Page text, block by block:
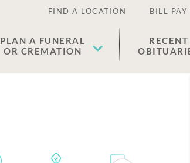
FIND A LOCATION BILL PAY
PLAN A FUNERAL
OR CREMATION
RECENT